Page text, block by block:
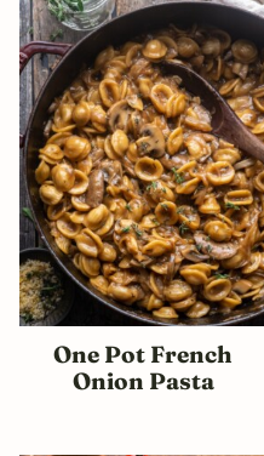
One Pot French
Onion Pasta